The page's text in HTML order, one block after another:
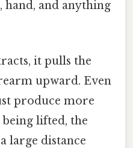
hand, and anything
it pulls the
upward. Even
produce more
lifted, the
large distance